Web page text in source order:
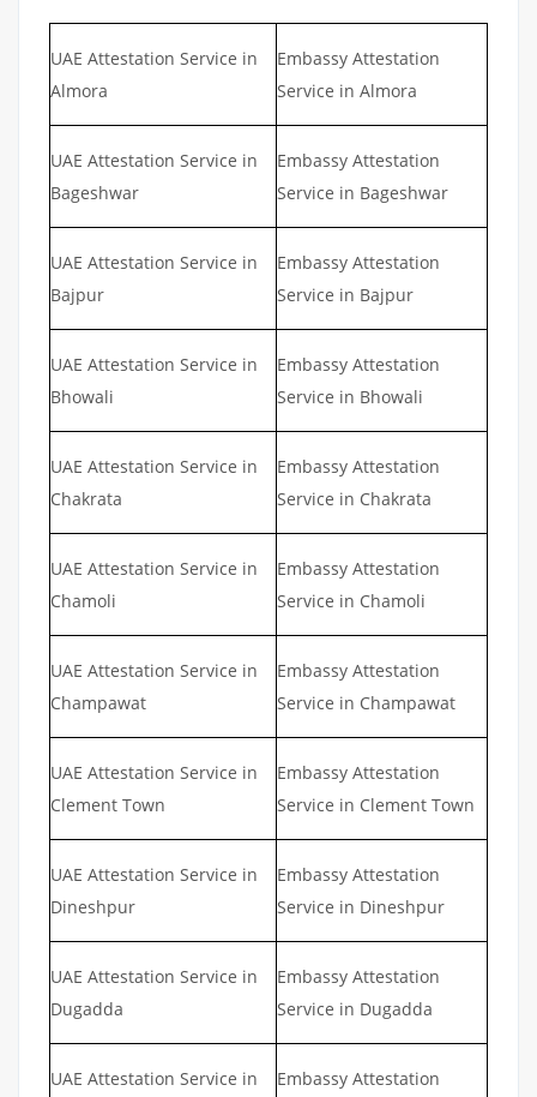
UAE Attestation Service in
Almora
Embassy Attestation
Service in Almora
UAE Attestation Service in
Bageshwar
Embassy Attestation
Service in Bageshwar
UAE Attestation Service in
Bajpur
Embassy Attestation
Service in Bajpur
UAE Attestation Service in
Bhowali
Embassy Attestation
Service in Bhowali
UAE Attestation Service in
Chakrata
Embassy Attestation
Service in Chakrata
UAE Attestation Service in
Chamoli
Embassy Attestation
Service in Chamoli
UAE Attestation Service in
Champawat
Embassy Attestation
Service in Champawat
UAE Attestation Service in
Clement Town
Embassy Attestation
Service in Clement Town
UAE Attestation Service in
Dineshpur
Embassy Attestation
Service in Dineshpur
UAE Attestation Service in
Dugadda
Embassy Attestation
Service in Dugadda
UAE Attestation Service in
Embassy Attestation